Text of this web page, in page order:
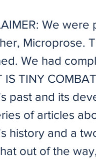
We
Microprose.
We had
IS TINY
past and its
of articles
history and a
out of the